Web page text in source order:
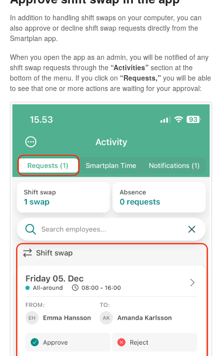
In addition to handling shift swaps on your computer, you can
also approve or decline shift swap requests directly from the
Smartplan app.
When you open the app as an admin, you will be notified of any
shift swap requests through the “Activities” section at the
bottom of the menu. If you click on “Requests,” you will be able
to see that one or more actions are waiting for your approval: